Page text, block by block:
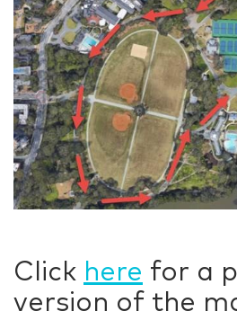
Click here for a
version of the